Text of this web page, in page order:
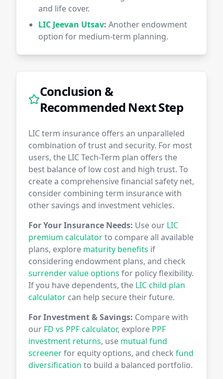
and life cover.
LIC Jeevan Utsav: Another endowment
option for medium-term planning.
Conclusion &
Recommended Next Step
LIC term insurance offers an unparalleled
combination of trust and security. For most
users, the LIC Tech-Term plan offers the
best balance of low cost and high trust. To
create a comprehensive financial safety net,
consider combining term insurance with
other savings and investment vehicles.
For Your Insurance Needs: Use our LIC
premium calculatorto compare all available
plans, explore maturity benefits if
considering endowment plans, and check
surrender value options for policy flexibility.
If you have dependents, the LIC child plan
calculator can help secure their future.
For Investment & Savings: Compare with
our FD vs PPF calculator, explore PPF
investment returns, use mutual fund
screenerfor equity options, and check fund
diversification to build a balanced portfolio.